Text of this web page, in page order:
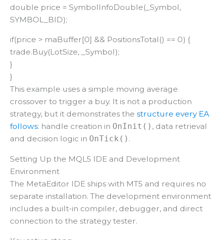
double price = SymbolInfoDouble(_Symbol,
SYMBOL_BID);
if(price > maBuffer[0] && PositionsTotal() == 0) {
trade.Buy(LotSize, _Symbol);
}
}
This example uses a simple moving average
crossover to trigger a buy. It is not a production
strategy, but it demonstrates the structure every EA
follows: handle creation in OnInit() , data retrieval
and decision logic in OnTick() .
Setting Up the MQL5 IDE and Development
Environment
The MetaEditor IDE ships with MT5 and requires no
separate installation. The development environment
includes a built-in compiler, debugger, and direct
connection to the strategy tester.